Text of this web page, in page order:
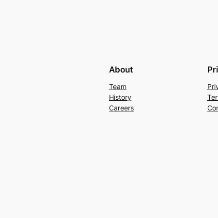
About
Team
History
Careers